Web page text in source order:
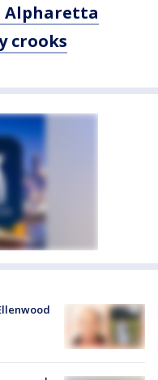
Alpharetta
crooks